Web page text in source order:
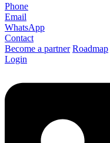
Phone
Email
WhatsApp
Contact
Become a partner Roadmap
Login